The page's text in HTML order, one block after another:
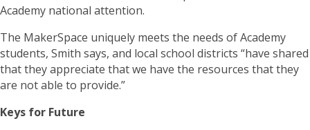
Academy national attention.
The MakerSpace uniquely meets the needs of Academy
students, Smith says, and local school districts “have shared
that they appreciate that we have the resources that they
are not able to provide.”
Keys for Future